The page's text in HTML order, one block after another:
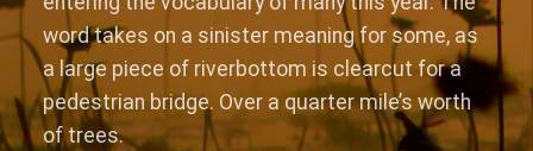
word takes on a sinister meaning for some, as
a large piece of riverbottom is clearcut for a
pedestrian bridge. Over a quarter mile’s worth
of trees.